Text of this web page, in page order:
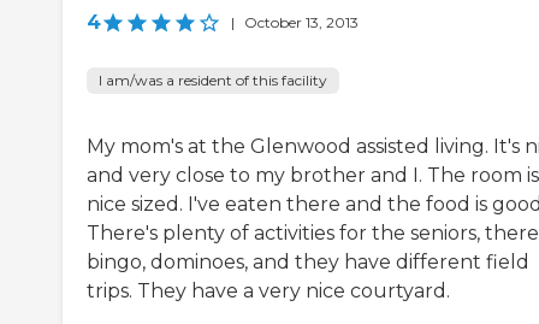
4 | October 13, 2013
I am/was a resident of this facility
My mom's at the Glenwood assisted living. It's
and very close to my brother and I. The room is
nice sized. I've eaten there and the food is
There's plenty of activities for the seniors,
bingo, dominoes, and they have different field
trips. They have a very nice courtyard.